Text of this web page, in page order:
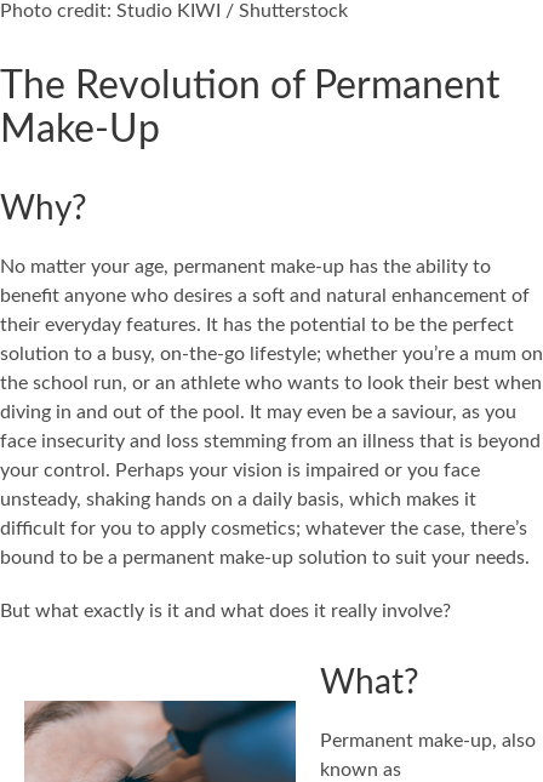
Photo credit: Studio KIWI / Shutterstock
The Revolution of Permanent
Make-Up
Why?
No matter your age, permanent make-up has the ability to
benefit anyone who desires a soft and natural enhancement of
their everyday features. It has the potential to be the perfect
solution to a busy, on-the-go lifestyle; whether you’re a mum on
the school run, or an athlete who wants to look their best when
diving in and out of the pool. It may even be a saviour, as you
face insecurity and loss stemming from an illness that is beyond
your control. Perhaps your vision is impaired or you face
unsteady, shaking hands on a daily basis, which makes it
difficult for you to apply cosmetics; whatever the case, there’s
bound to be a permanent make-up solution to suit your needs.
But what exactly is it and what does it really involve?
What?
Permanent make-up, also
known as